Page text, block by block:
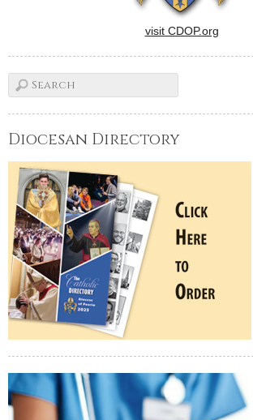
visit CDOP.org
Diocesan Directory